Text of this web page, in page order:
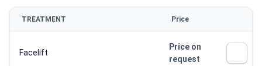
TREATMENT Price
Facelift
Price on
request